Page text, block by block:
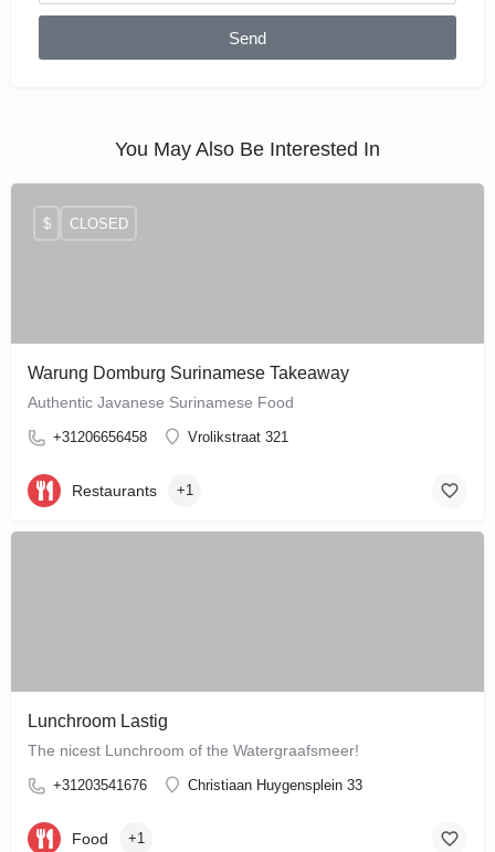
Send
You May Also Be Interested In
Warung Domburg Surinamese Takeaway
Authentic Javanese Surinamese Food
+31206656458 Vrolikstraat 321
$ CLOSED
Restaurants +1
Lunchroom Lastig
The nicest Lunchroom of the Watergraafsmeer!
+31203541676 Christiaan Huygensplein 33
Food +1